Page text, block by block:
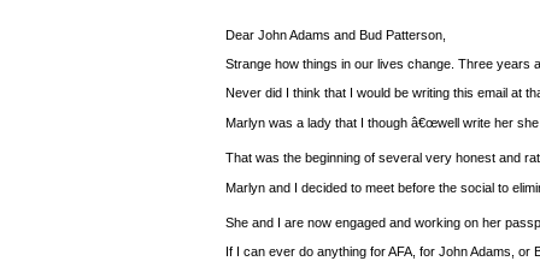
Dear John Adams and Bud Patterson,
Strange how things in our lives change. Three years
Never did I think that I would be writing this email at
Marlyn was a lady that I though â€œwell write her
That was the beginning of several very honest and
Marlyn and I decided to meet before the social to
She and I are now engaged and working on her
If I can ever do anything for AFA, for John Adams,